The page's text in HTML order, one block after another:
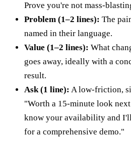
Prove you're not mass-
Problem (1–2 lines): The
named in their language.
Value (1–2 lines): What
goes away, ideally with a
result.
Ask (1 line): A low-friction,
"Worth a 15-minute look
know your availability and
for a comprehensive demo."